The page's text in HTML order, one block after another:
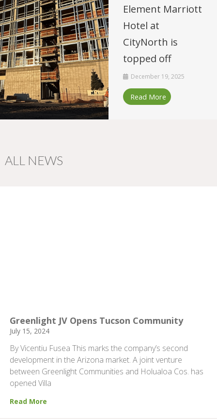
Element Marriott
Hotel at
CityNorth is
topped off
December 19, 2025
Read More
ALL NEWS
Greenlight JV Opens Tucson Community
July 15, 2024
By Vicentiu Fusea This marks the company’s second
development in the Arizona market. A joint venture
between Greenlight Communities and Holualoa Cos. has
opened Villa
Read More